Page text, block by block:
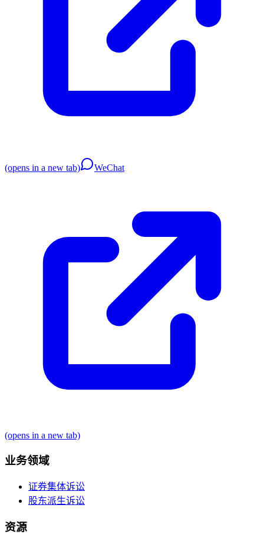
(opens in a new tab) WeChat
(opens in a new tab)
业务领域
证券集体诉讼
股东派生诉讼
资源